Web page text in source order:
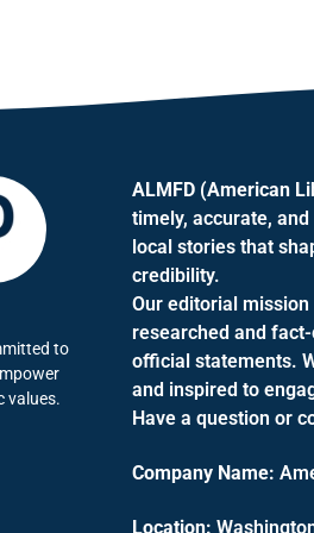
to
values.
ALMFD (American
timely, accurate,
local stories that
credibility.
Our editorial
researched and
official statements.
and inspired to
Have a question or
Company Name:
Location: